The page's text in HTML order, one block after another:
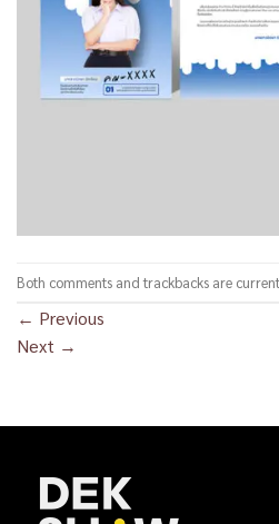
Both comments and trackbacks are
← Previous
Next →